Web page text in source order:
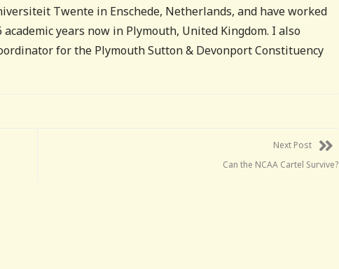
Twente in Enschede, Netherlands, and have worked
years now in Plymouth, United Kingdom. I also
for the Plymouth Sutton & Devonport Constituency
Next Post
Can the NCAA Cartel Survive?